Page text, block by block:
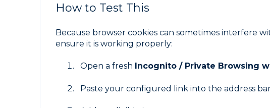
How to Test This
Because browser cookies can sometimes interfere
ensure it is working properly:
Open a fresh Incognito / Private Browsing
Paste your configured link into the address